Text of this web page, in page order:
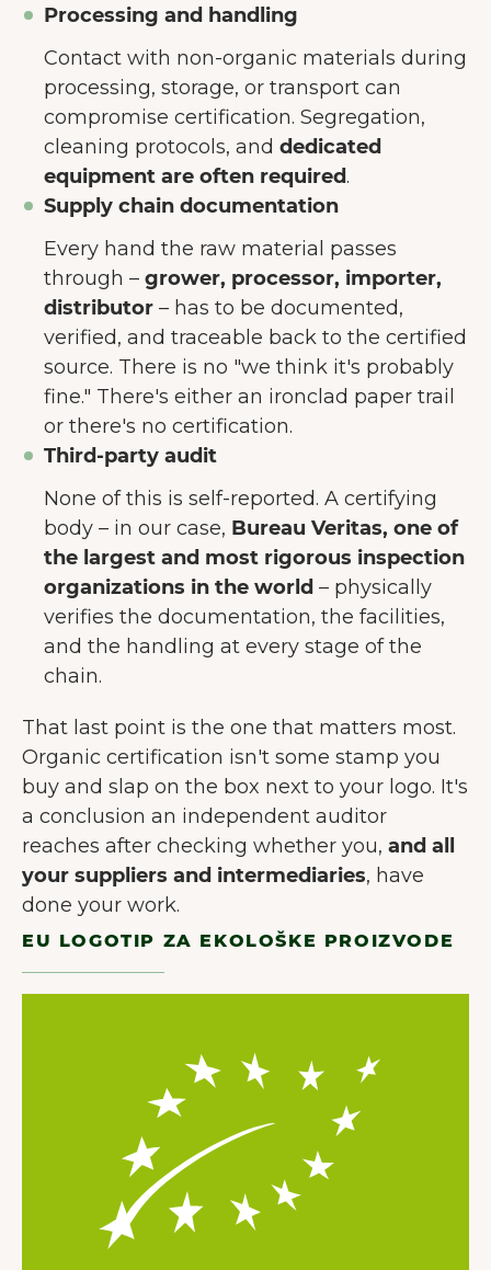
Processing and handling
Contact with non-organic materials during
processing, storage, or transport can
compromise certification. Segregation,
cleaning protocols, and dedicated
equipment are often required.
Supply chain documentation
Every hand the raw material passes
through – grower, processor, importer,
distributor – has to be documented,
verified, and traceable back to the certified
source. There is no "we think it's probably
fine." There's either an ironclad paper trail
or there's no certification.
Third-party audit
None of this is self-reported. A certifying
body – in our case, Bureau Veritas, one of
the largest and most rigorous inspection
organizations in the world – physically
verifies the documentation, the facilities,
and the handling at every stage of the
chain.
That last point is the one that matters most.
Organic certification isn't some stamp you
buy and slap on the box next to your logo. It's
a conclusion an independent auditor
reaches after checking whether you, and all
your suppliers and intermediaries, have
done your work.
EU LOGOTIP ZA EKOLOŠKE PROIZVODE